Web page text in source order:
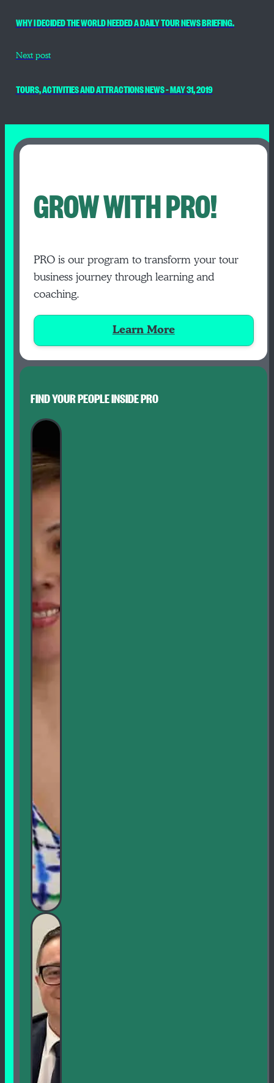
WHY I DECIDED THE WORLD NEEDED A DAILY TOUR NEWS BRIEFING.
Next post
TOURS, ACTIVITIES AND ATTRACTIONS NEWS – MAY 31, 2019
GROW WITH PRO!
PRO is our program to transform your tour
business journey through learning and
coaching.
Learn More
FIND YOUR PEOPLE INSIDE PRO